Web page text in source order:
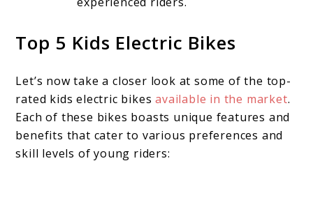
Top 5 Kids Electric Bikes
Let’s now take a closer look at some of the top-
rated kids electric bikesavailable in the market.
Each of these bikes boasts unique features and
benefits that cater to various preferences and
skill levels of young riders: